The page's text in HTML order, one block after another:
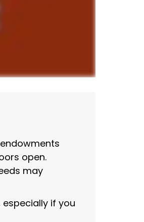
open.
may
if you